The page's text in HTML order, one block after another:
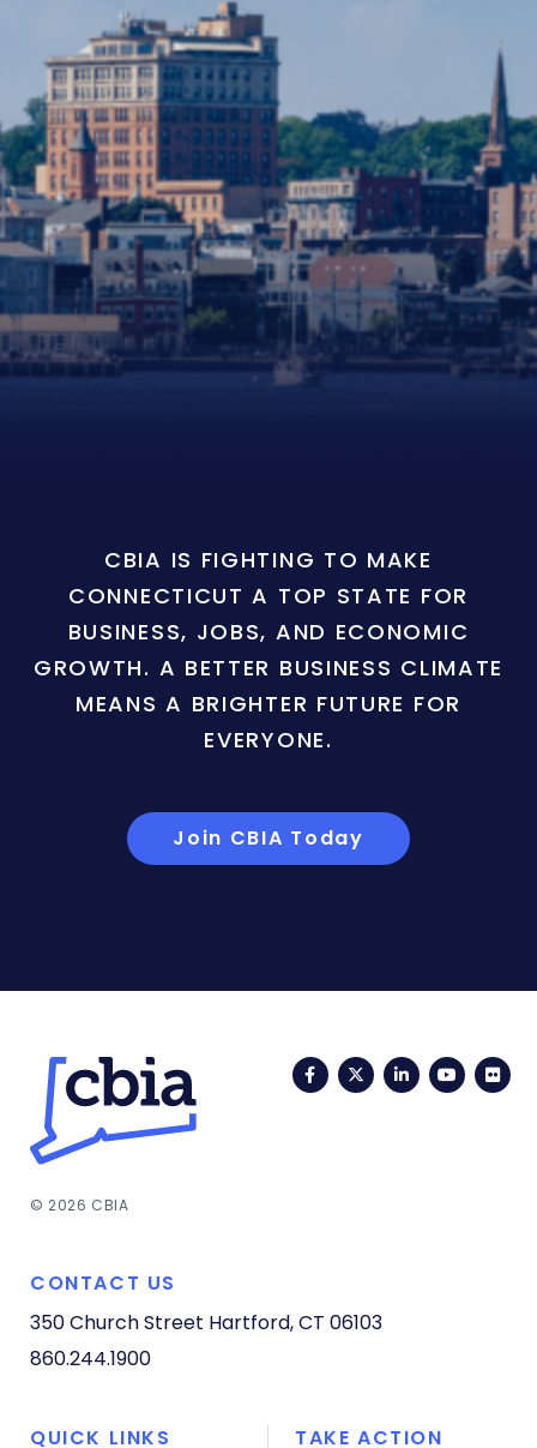
CBIA IS FIGHTING TO MAKE
CONNECTICUT A TOP STATE FOR
BUSINESS, JOBS, AND ECONOMIC
GROWTH. A BETTER BUSINESS CLIMATE
MEANS A BRIGHTER FUTURE FOR
EVERYONE.
Join CBIA Today
FacebookTwitterLinkedIn
© 2026 CBIA
CONTACT US
350 Church Street Hartford, CT 06103
860.244.1900
QUICK LINKS TAKE ACTION